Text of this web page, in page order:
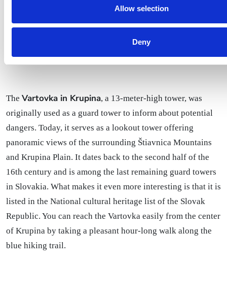
Allow selection
Deny
The Vartovka in Krupina, a 13-meter-high tower, was
originally used as a guard tower to inform about potential
dangers. Today, it serves as a lookout tower offering
panoramic views of the surrounding Štiavnica Mountains
and Krupina Plain. It dates back to the second half of the
16th century and is among the last remaining guard towers
in Slovakia. What makes it even more interesting is that it is
listed in the National cultural heritage list of the Slovak
Republic. You can reach the Vartovka easily from the center
of Krupina by taking a pleasant hour-long walk along the
blue hiking trail.